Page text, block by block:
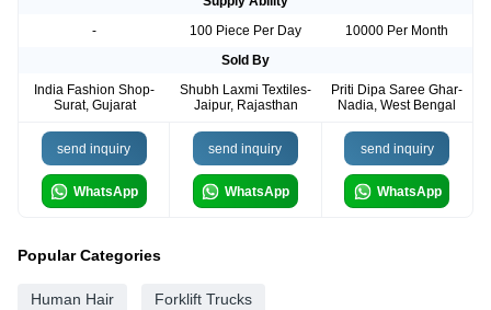
-
100 Piece Per Day
10000 Per Month
Sold By
India Fashion Shop-
Surat, Gujarat
Shubh Laxmi Textiles-
Jaipur, Rajasthan
Priti Dipa Saree Ghar-
Nadia, West Bengal
send inquiry
WhatsApp
send inquiry
WhatsApp
send inquiry
WhatsApp
Popular Categories
Human Hair Forklift Trucks